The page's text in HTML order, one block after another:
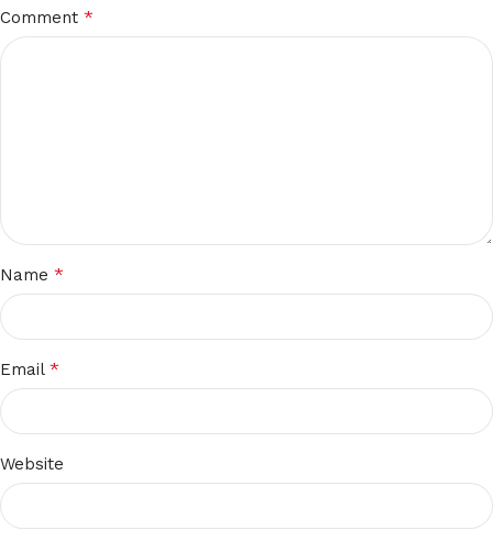
Comment *
Name *
Email *
Website